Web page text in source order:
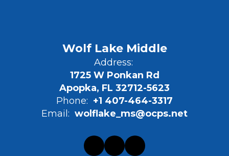
Wolf Lake Middle
Address:
1725 W Ponkan Rd
Apopka, FL 32712-5623
Phone: +1 407-464-3317
Email: wolflake_ms@ocps.net